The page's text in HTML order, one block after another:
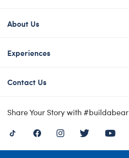
About Us
Experiences
Contact Us
Share Your Story with #buildabear